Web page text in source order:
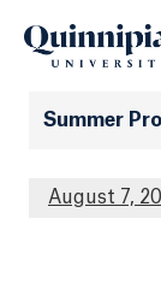
Summer
August 7,